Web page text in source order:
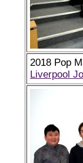
2018 Pop
Liverpool